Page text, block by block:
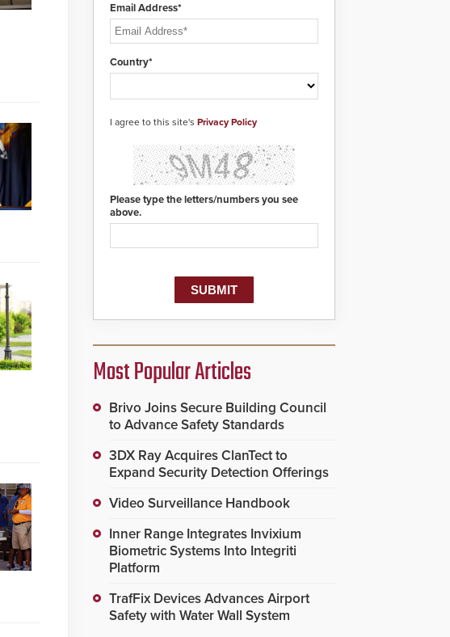
Email Address*
Country*
I agree to this site's Privacy Policy
Please type the letters/numbers you see
above.
Most Popular Articles
Brivo Joins Secure Building Council
to Advance Safety Standards
3DX Ray Acquires ClanTect to
Expand Security Detection Offerings
Video Surveillance Handbook
Inner Range Integrates Invixium
Biometric Systems Into Integriti
Platform
TrafFix Devices Advances Airport
Safety with Water Wall System